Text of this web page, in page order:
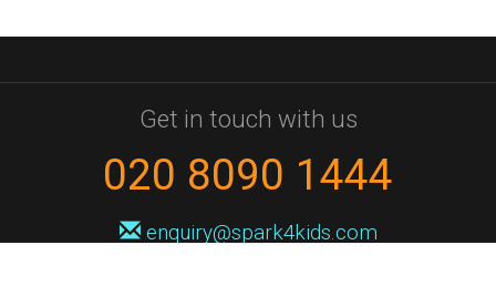
Get in touch with us
020 8090 1444
enquiry@spark4kids.com